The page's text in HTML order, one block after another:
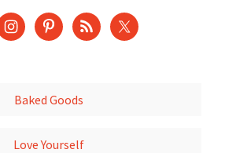
Baked Goods
Love Yourself